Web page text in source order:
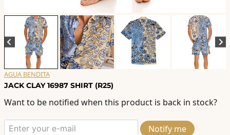
AGUA BENDITA
JACK CLAY 16987 SHIRT (R25)
Want to be notified when this product is back in stock?
Notify me